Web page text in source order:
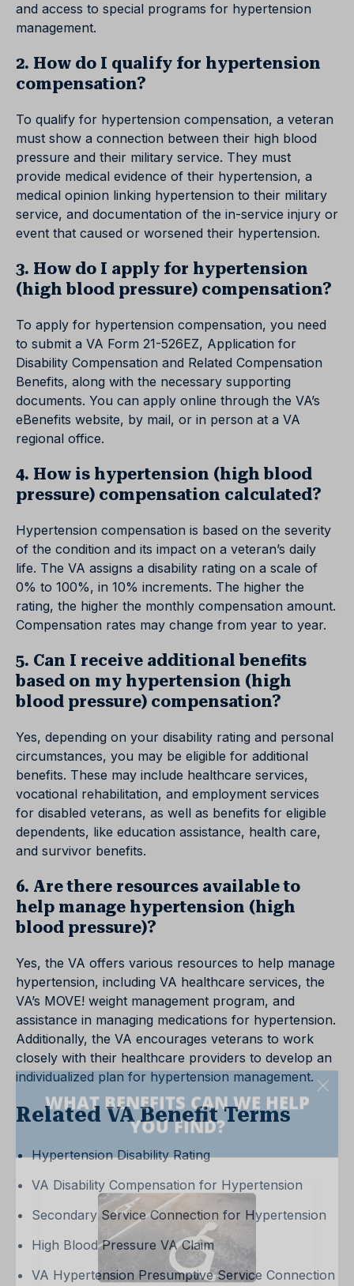
and access to special programs for hypertension
management.
2. How do I qualify for hypertension
compensation?
To qualify for hypertension compensation, a veteran
must show a connection between their high blood
pressure and their military service. They must
provide medical evidence of their hypertension, a
medical opinion linking hypertension to their military
service, and documentation of the in-service injury or
event that caused or worsened their hypertension.
3. How do I apply for hypertension
(high blood pressure) compensation?
To apply for hypertension compensation, you need
to submit a VA Form 21-526EZ, Application for
Disability Compensation and Related Compensation
Benefits, along with the necessary supporting
documents. You can apply online through the VA’s
eBenefits website, by mail, or in person at a VA
regional office.
4. How is hypertension (high blood
pressure) compensation calculated?
Hypertension compensation is based on the severity
of the condition and its impact on a veteran’s daily
life. The VA assigns a disability rating on a scale of
0% to 100%, in 10% increments. The higher the
rating, the higher the monthly compensation amount.
Compensation rates may change from year to year.
5. Can I receive additional benefits
based on my hypertension (high
blood pressure) compensation?
Yes, depending on your disability rating and personal
circumstances, you may be eligible for additional
benefits. These may include healthcare services,
vocational rehabilitation, and employment services
for disabled veterans, as well as benefits for eligible
dependents, like education assistance, health care,
and survivor benefits.
6. Are there resources available to
help manage hypertension (high
blood pressure)?
Yes, the VA offers various resources to help manage
hypertension, including VA healthcare services, the
VA’s MOVE! weight management program, and
assistance in managing medications for hypertension.
Additionally, the VA encourages veterans to work
closely with their healthcare providers to develop an
individualized plan for hypertension management.
Related VA Benefit Terms
Hypertension Disability Rating
VA Disability Compensation for Hypertension
Secondary Service Connection for Hypertension
High Blood Pressure VA Claim
VA Hypertension Presumptive Service Connection